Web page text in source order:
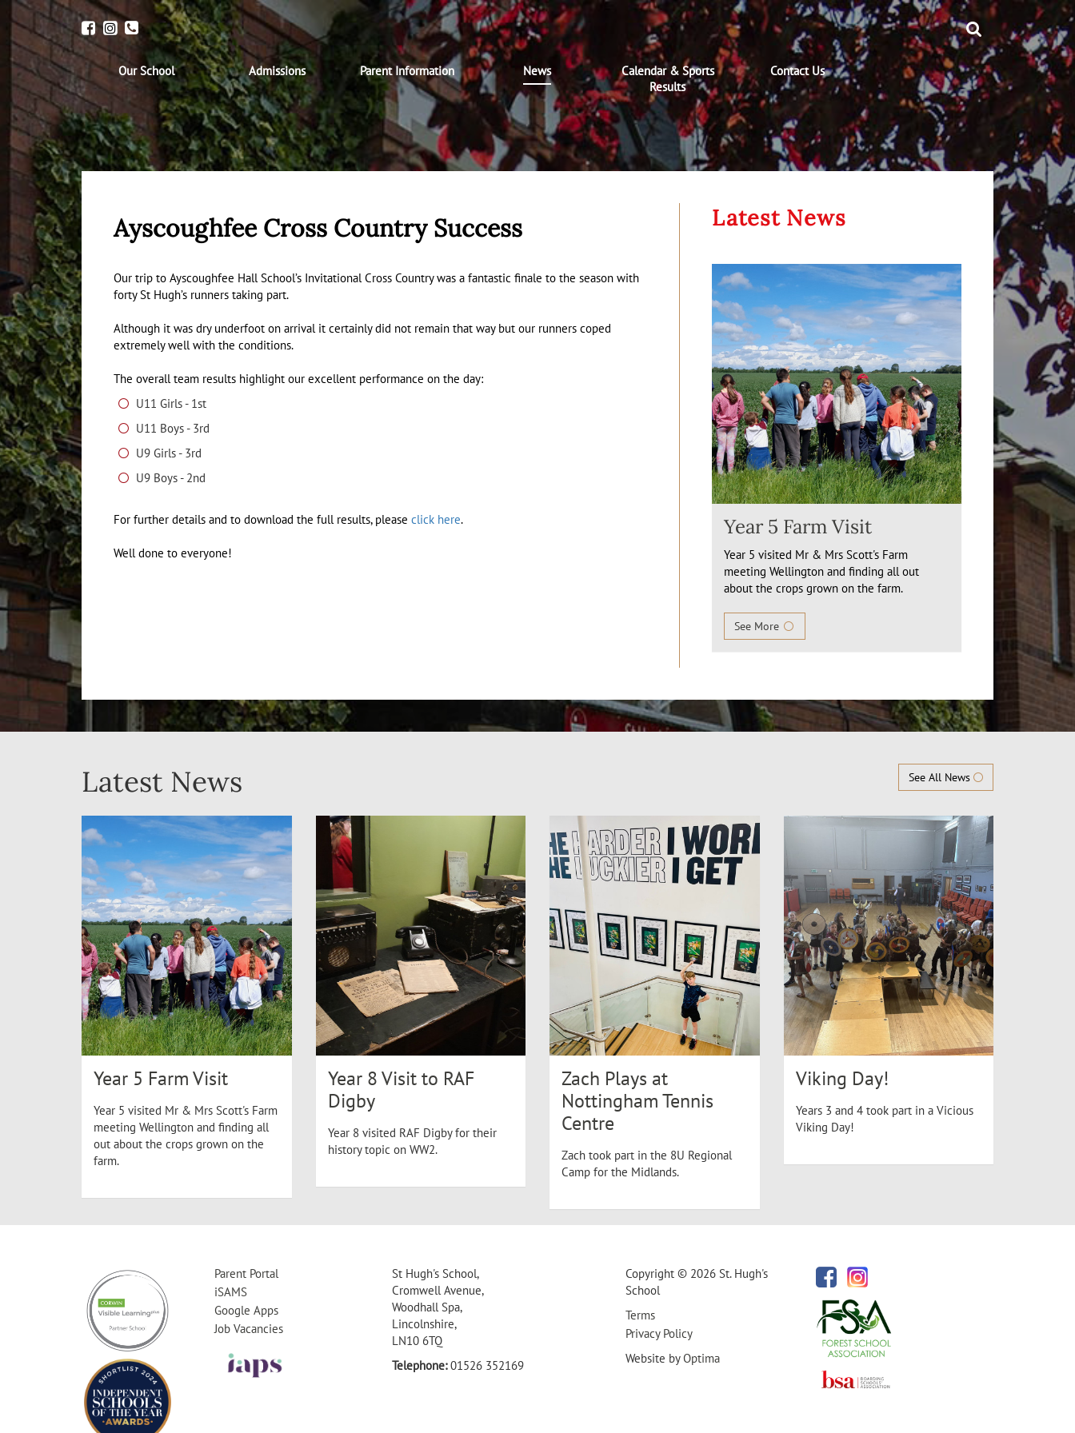
Our School Admissions Parent Information News
Calendar & Sports
Results
Contact Us
Ayscoughfee Cross Country Success
Our trip to Ayscoughfee Hall School’s Invitational Cross Country was a fantastic finale to the season with
forty St Hugh’s runners taking part.
Although it was dry underfoot on arrival it certainly did not remain that way but our runners coped
extremely well with the conditions.
The overall team results highlight our excellent performance on the day:
U11 Girls - 1st
U11 Boys - 3rd
U9 Girls - 3rd
U9 Boys - 2nd
For further details and to download the full results, please click here.
Well done to everyone!
Latest News
Year 5 Farm Visit
Year 5 visited Mr & Mrs Scott's Farm
meeting Wellington and finding all out
about the crops grown on the farm.
See More
Latest News See All News
Year 5 Farm Visit
Year 5 visited Mr & Mrs Scott's Farm
meeting Wellington and finding all
out about the crops grown on the
farm.
Year 8 Visit to RAF
Digby
Year 8 visited RAF Digby for their
history topic on WW2.
Zach Plays at
Nottingham Tennis
Centre
Zach took part in the 8U Regional
Camp for the Midlands.
Viking Day!
Years 3 and 4 took part in a Vicious
Viking Day!
Parent Portal
iSAMS
Google Apps
Job Vacancies
St Hugh's School,
Cromwell Avenue,
Woodhall Spa,
Lincolnshire,
LN10 6TQ
Telephone:01526 352169
Copyright © 2026 St. Hugh's
School
Terms
Privacy Policy
Website byOptima